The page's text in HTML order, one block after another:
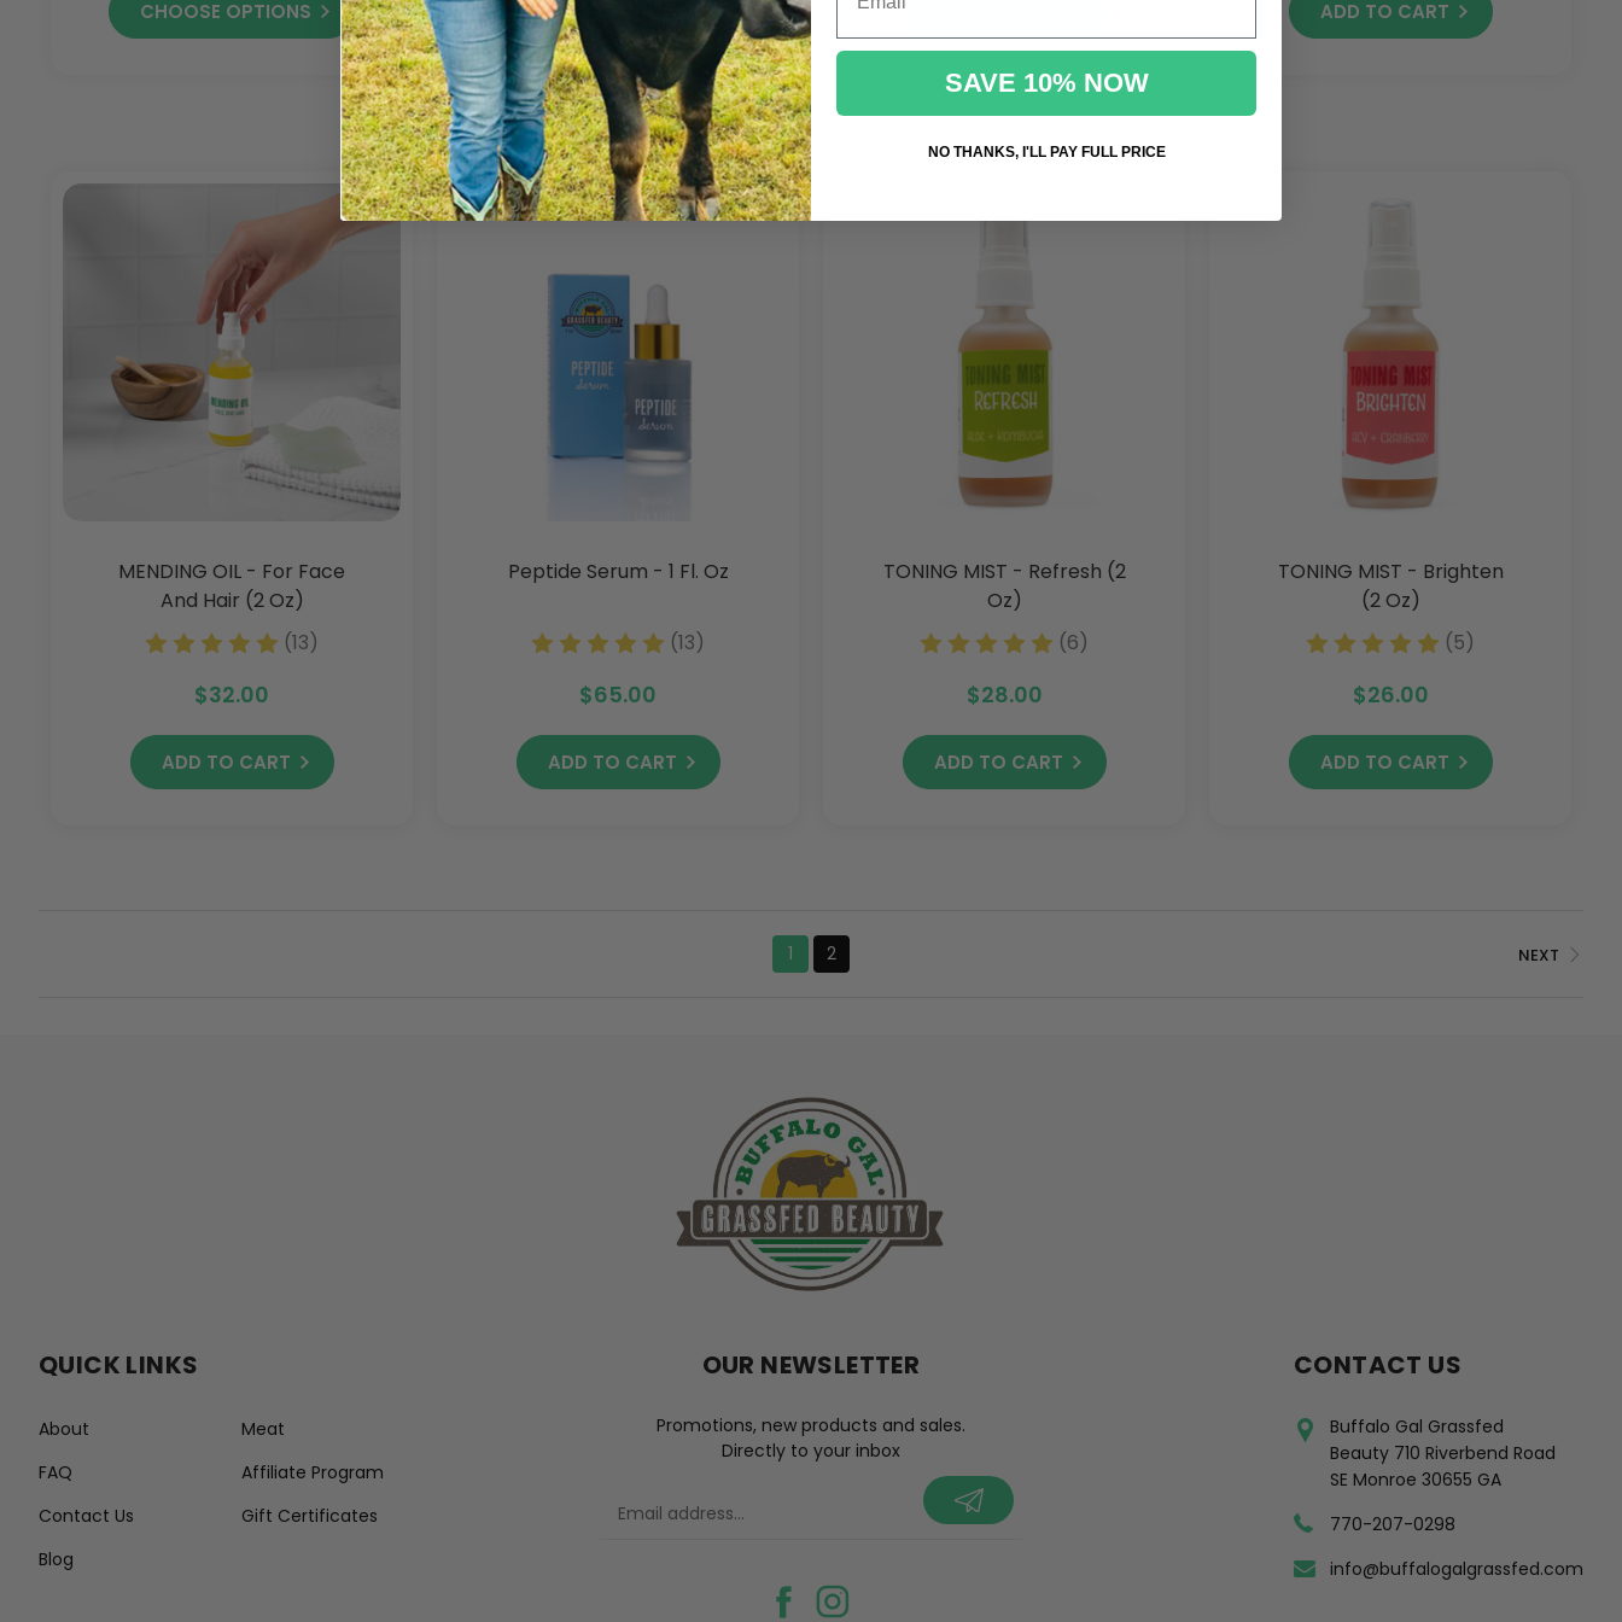
CHOOSE OPTIONS ADD TO CART ADD TO CART
MENDING OIL - For Face
And Hair (2 Oz)
(13)
$32.00
ADD TO CART
Peptide Serum - 1 Fl. Oz
(13)
$65.00
ADD TO CART
TONING MIST - Refresh (2
Oz)
(6)
$28.00
ADD TO CART
TONING MIST - Brighten
(2 Oz)
(5)
$26.00
ADD TO CART
1 2 NEXT
QUICK LINKS
About
FAQ
Contact Us
Blog
Meat
Affiliate Program
Gift Certificates
OUR NEWSLETTER
Promotions, new products and sales.
Directly to your inbox
your@email.com
CONTACT US
Buffalo Gal Grassfed
Beauty 710 Riverbend Road
SE Monroe 30655 GA
770-207-0298
info@buffalogalgrassfed.com
SAVE 10% NOW
NO THANKS, I'LL PAY FULL PRICE